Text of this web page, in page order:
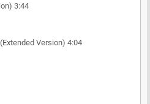
3:44
Version) 4:04